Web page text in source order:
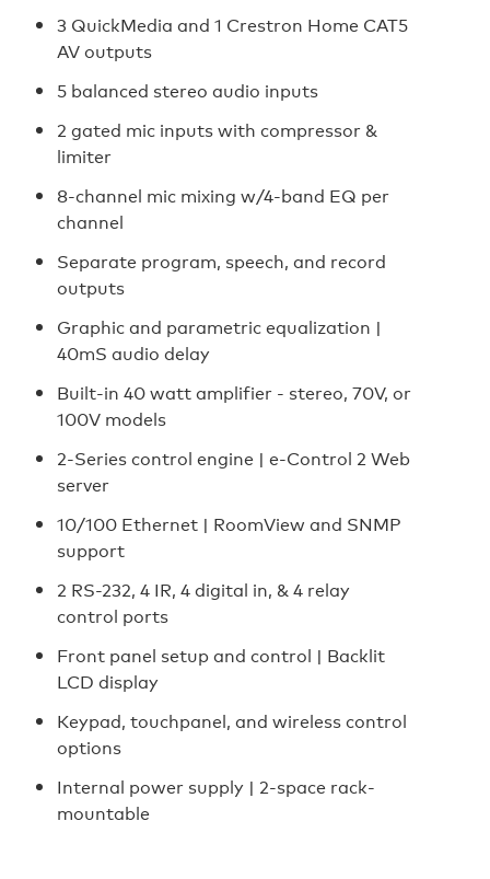
3 QuickMedia and 1 Crestron Home CAT5
AV outputs
5 balanced stereo audio inputs
2 gated mic inputs with compressor &
limiter
8-channel mic mixing w/4-band EQ per
channel
Separate program, speech, and record
outputs
Graphic and parametric equalization |
40mS audio delay
Built-in 40 watt amplifier - stereo, 70V, or
100V models
2-Series control engine | e-Control 2 Web
server
10/100 Ethernet | RoomView and SNMP
support
2 RS-232, 4 IR, 4 digital in, & 4 relay
control ports
Front panel setup and control | Backlit
LCD display
Keypad, touchpanel, and wireless control
options
Internal power supply | 2-space rack-
mountable